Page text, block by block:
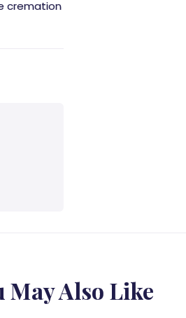
cremation
May Also Like